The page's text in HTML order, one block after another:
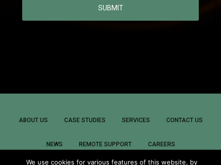
SUBMIT
ABOUT US CASE STUDIES SERVICES CONTACT US
NEWS REMOTE SUPPORT CAREERS
We use cookies for various features of this website, by